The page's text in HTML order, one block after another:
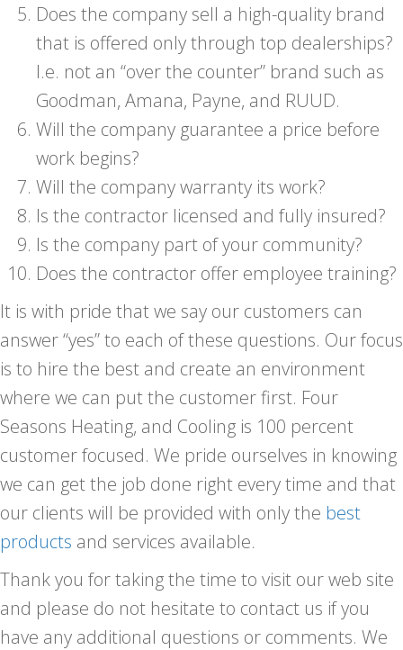
Does the company sell a high-quality brand
that is offered only through top dealerships?
I.e. not an “over the counter” brand such as
Goodman, Amana, Payne, and RUUD.
Will the company guarantee a price before
work begins?
Will the company warranty its work?
Is the contractor licensed and fully insured?
Is the company part of your community?
Does the contractor offer employee training?
It is with pride that we say our customers can
answer “yes” to each of these questions. Our focus
is to hire the best and create an environment
where we can put the customer first. Four
Seasons Heating, and Cooling is 100 percent
customer focused. We pride ourselves in knowing
we can get the job done right every time and that
our clients will be provided with only the best
products and services available.
Thank you for taking the time to visit our web site
and please do not hesitate to contact us if you
have any additional questions or comments. We